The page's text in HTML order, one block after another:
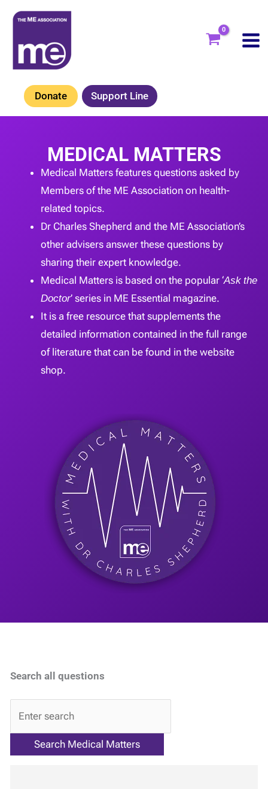
Skip
content
Donate Support Line
MEDICAL MATTERS
Medical Matters features questions asked by
Members of the ME Association on health-
related topics.
Dr Charles Shepherd and the ME Association’s
other advisers answer these questions by
sharing their expert knowledge.
Medical Matters is based on the popular ‘Ask the
Doctor’ series in ME Essential magazine.
It is a free resource that supplements the
detailed information contained in the full range
of literature that can be found in the website
shop.
Search all questions